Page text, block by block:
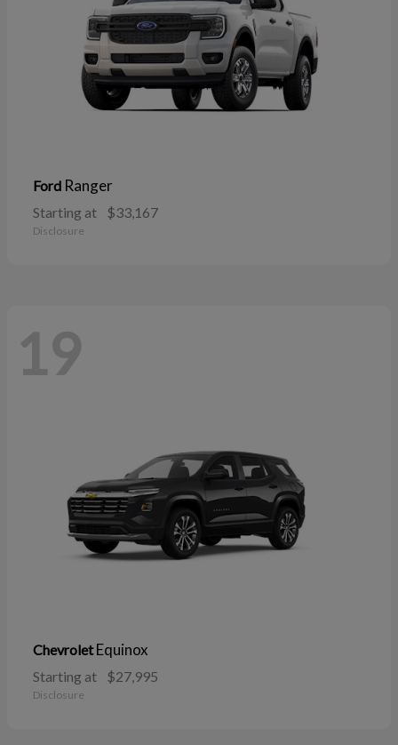
Ford Ranger
Starting at $33,167
Disclosure
19
ChevroletEquinox
Starting at $27,995
Disclosure